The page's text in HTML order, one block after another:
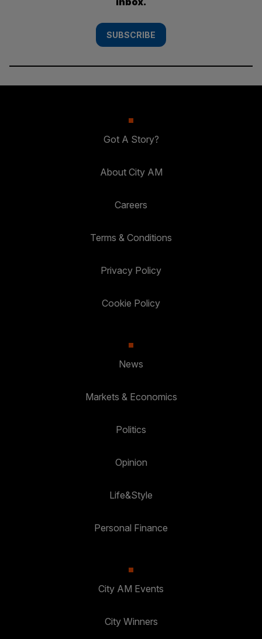
SUBSCRIBE
Got A Story?
About City AM
Careers
Terms & Conditions
Privacy Policy
Cookie Policy
News
Markets & Economics
Politics
Opinion
Life&Style
Personal Finance
City AM Events
City Winners